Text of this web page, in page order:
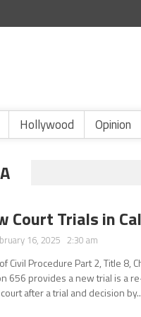
Hollywood Opinion
Court Trials in
16, 2025 2:30 am
Civil Procedure Part 2, Title 8,
656 provides a new trial is a
after a trial and decision